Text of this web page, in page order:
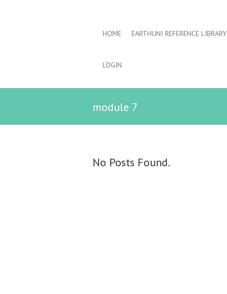
HOME EARTHUNI REFERENCE LIBRARY
LOGIN
module 7
No Posts Found.